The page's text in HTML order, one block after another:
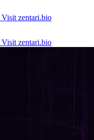
Visit zentari.bio
Visit zentari.bio